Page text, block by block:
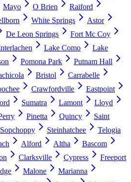
Mayo O Brien
Raiford
White Springs
Astor
De Leon Springs
Fort Mc Coy
Lake Como
Lake
Pomona Park
Putnam Hall
Bristol
Carrabelle
Crawfordville
Eastpoint
Sumatra Lamont
Lloyd
Pinetta Quincy
Saint
Sopchoppy Steinhatchee
Telogia
Alford Altha
Bascom
Clarksville Cypress
Freeport
Malone
Marianna